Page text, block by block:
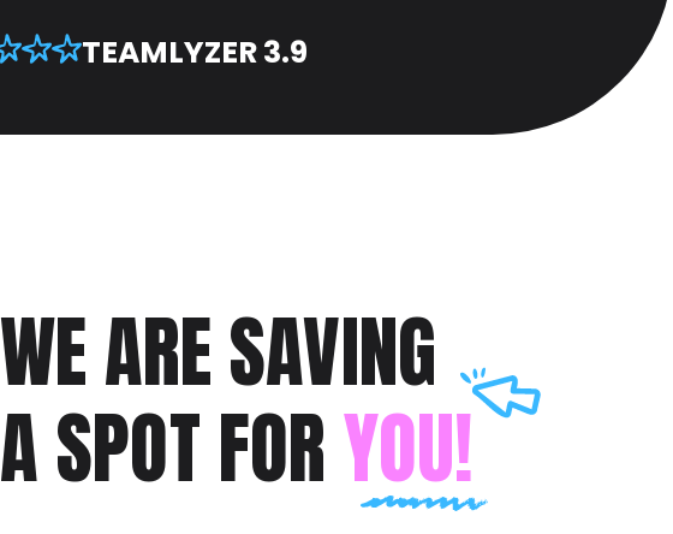
TEAMLYZER 3.9
WE ARE SAVING
A SPOT FORYOU!